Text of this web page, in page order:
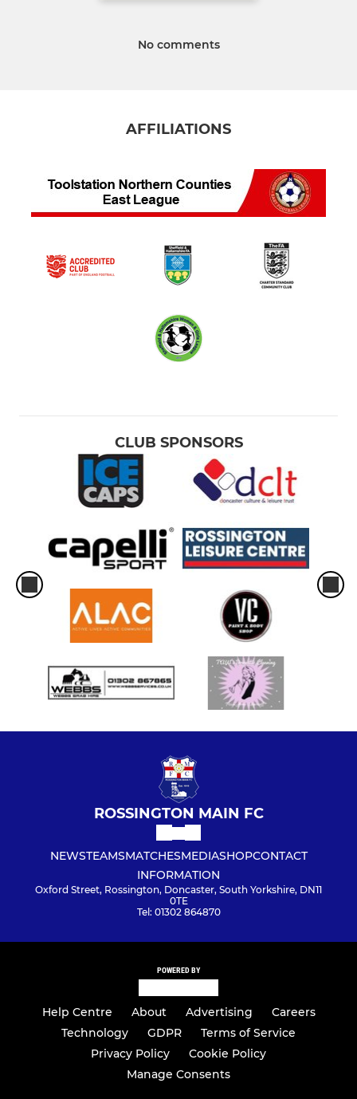
No comments
AFFILIATIONS
CLUB SPONSORS
ROSSINGTON MAIN FC
NEWSTEAMSMATCHESMEDIASHOPCONTACT
INFORMATION
Oxford Street, Rossington, Doncaster, South Yorkshire, DN11
0TE
Tel: 01302 864870
POWERED BY
Help Centre About Advertising
Careers
Technology
GDPR
Terms of Service
Privacy Policy
Cookie Policy
Manage Consents